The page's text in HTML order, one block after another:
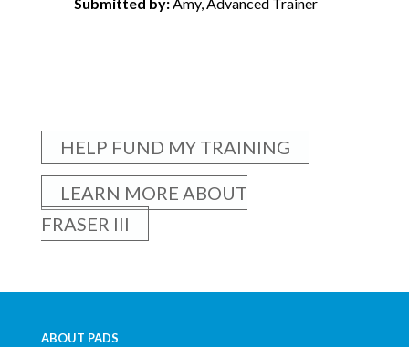
HELP FUND MY TRAINING
LEARN MORE ABOUT
FRASER III
ABOUT PADS